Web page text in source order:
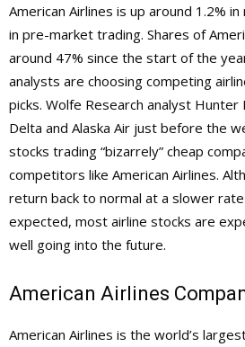
American Airlines is up around 1.2%
in pre-market trading. Shares of
around 47% since the start of the
analysts are choosing competing
picks. Wolfe Research analyst
Delta and Alaska Air just before the
stocks trading “bizarrely” cheap
competitors like American Airlines.
return back to normal at a slower
expected, most airline stocks are
well going into the future.
American Airlines
American Airlines is the world’s